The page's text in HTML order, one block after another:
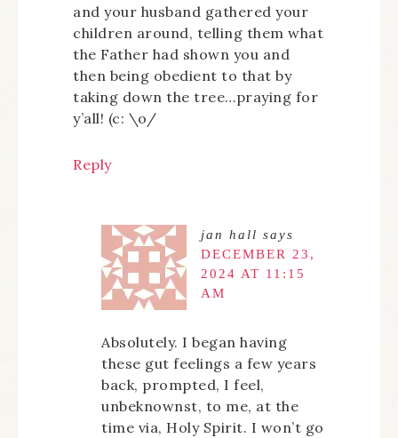
and your husband gathered your
children around, telling them what
the Father had shown you and
then being obedient to that by
taking down the tree…praying for
y’all! (c: \o/
Reply
jan hall says
DECEMBER 23,
2024 AT 11:15
AM
Absolutely. I began having
these gut feelings a few years
back, prompted, I feel,
unbeknownst, to me, at the
time via, Holy Spirit. I won’t go